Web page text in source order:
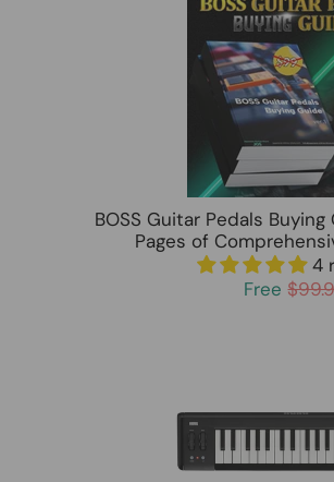
BOSS Guitar Pedals
Pages of
4
Free